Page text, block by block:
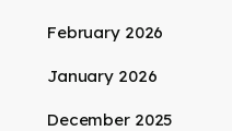
February 2026
January 2026
December 2025